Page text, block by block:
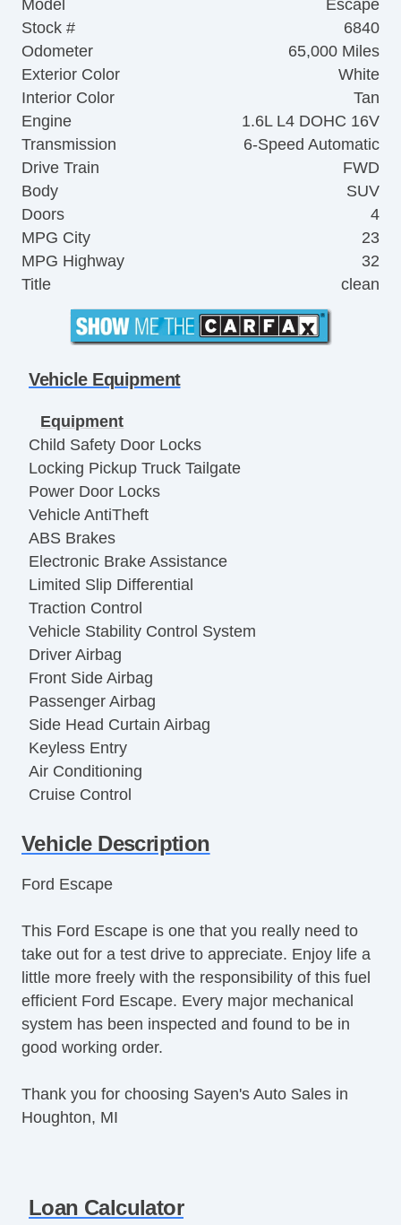
Model
Escape
Stock #
6840
Odometer
65,000 Miles
Exterior Color
White
Interior Color
Tan
Engine
1.6L L4 DOHC 16V
Transmission
6-Speed Automatic
Drive Train
FWD
Body
SUV
Doors
4
MPG City
23
MPG Highway
32
Title
clean
Vehicle Equipment
Equipment
Child Safety Door Locks
Locking Pickup Truck Tailgate
Power Door Locks
Vehicle AntiTheft
ABS Brakes
Electronic Brake Assistance
Limited Slip Differential
Traction Control
Vehicle Stability Control System
Driver Airbag
Front Side Airbag
Passenger Airbag
Side Head Curtain Airbag
Keyless Entry
Air Conditioning
Cruise Control
Tilt Steering
Steering Wheel Mounted Controls
Tire Pressure Monitor
Trip Computer
CD Player
Driver MultiAdjustable Power Seat
Front Power Lumbar Support
Second Row Folding Seat
Automatic Headlights
Fog Lights
Deep Tinted Glass
Vehicle Description
Ford Escape
This Ford Escape is one that you really need to
take out for a test drive to appreciate. Enjoy life a
little more freely with the responsibility of this fuel
efficient Ford Escape. Every major mechanical
system has been inspected and found to be in
good working order.
Thank you for choosing Sayen's Auto Sales in
Houghton, MI
Loan Calculator